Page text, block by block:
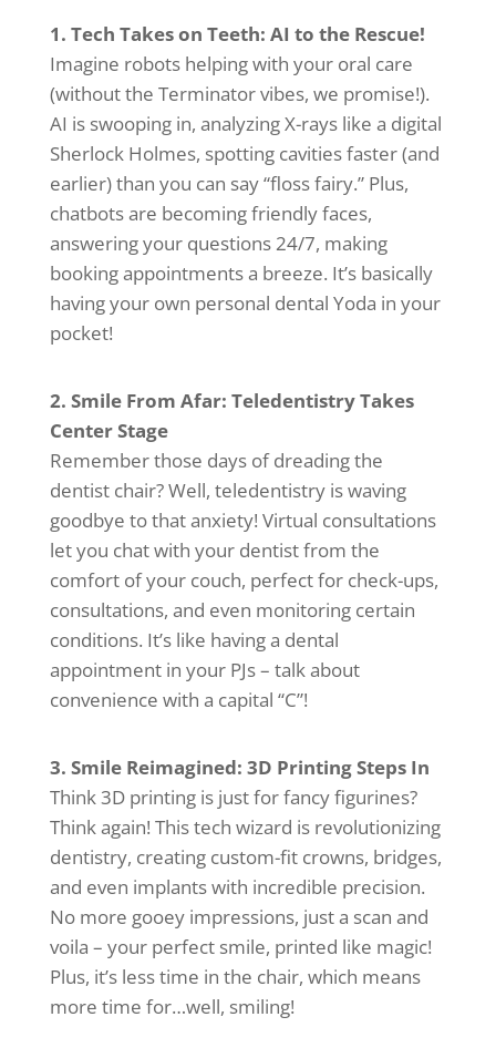
1. Tech Takes on Teeth: AI to the Rescue!
Imagine robots helping with your oral care
(without the Terminator vibes, we promise!).
AI is swooping in, analyzing X-rays like a digital
Sherlock Holmes, spotting cavities faster (and
earlier) than you can say “floss fairy.” Plus,
chatbots are becoming friendly faces,
answering your questions 24/7, making
booking appointments a breeze. It’s basically
having your own personal dental Yoda in your
pocket!
2. Smile From Afar: Teledentistry Takes
Center Stage
Remember those days of dreading the
dentist chair? Well, teledentistry is waving
goodbye to that anxiety! Virtual consultations
let you chat with your dentist from the
comfort of your couch, perfect for check-ups,
consultations, and even monitoring certain
conditions. It’s like having a dental
appointment in your PJs – talk about
convenience with a capital “C”!
3. Smile Reimagined: 3D Printing Steps In
Think 3D printing is just for fancy figurines?
Think again! This tech wizard is revolutionizing
dentistry, creating custom-fit crowns, bridges,
and even implants with incredible precision.
No more gooey impressions, just a scan and
voila – your perfect smile, printed like magic!
Plus, it’s less time in the chair, which means
more time for…well, smiling!